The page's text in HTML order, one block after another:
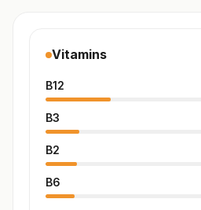
Vitamins
B12
B3
B2
B6